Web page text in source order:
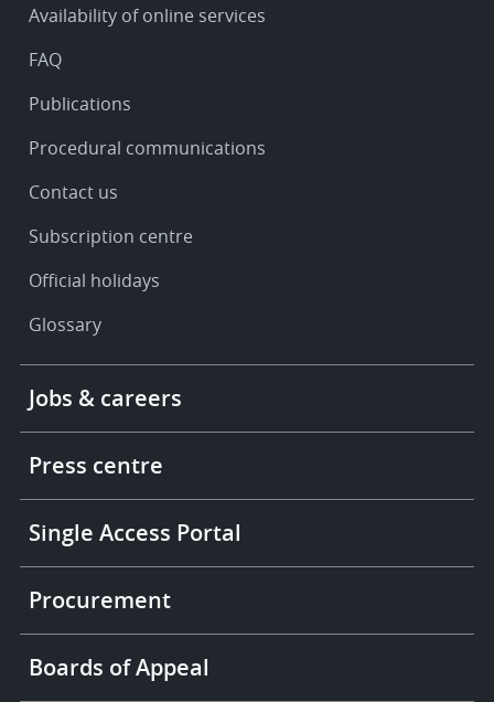
support
Availability of online services
FAQ
Publications
Procedural communications
Contact us
Subscription centre
Official holidays
Glossary
More
links
Jobs & careers
Press centre
Single Access Portal
Procurement
Boards of Appeal